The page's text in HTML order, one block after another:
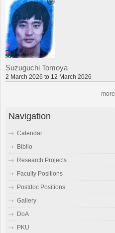
Suzuguchi Tomoya
2 March 2026 to 12 March 2026
more
Navigation
Calendar
Biblio
Research Projects
Faculty Positions
Postdoc Positions
Gallery
DoA
PKU